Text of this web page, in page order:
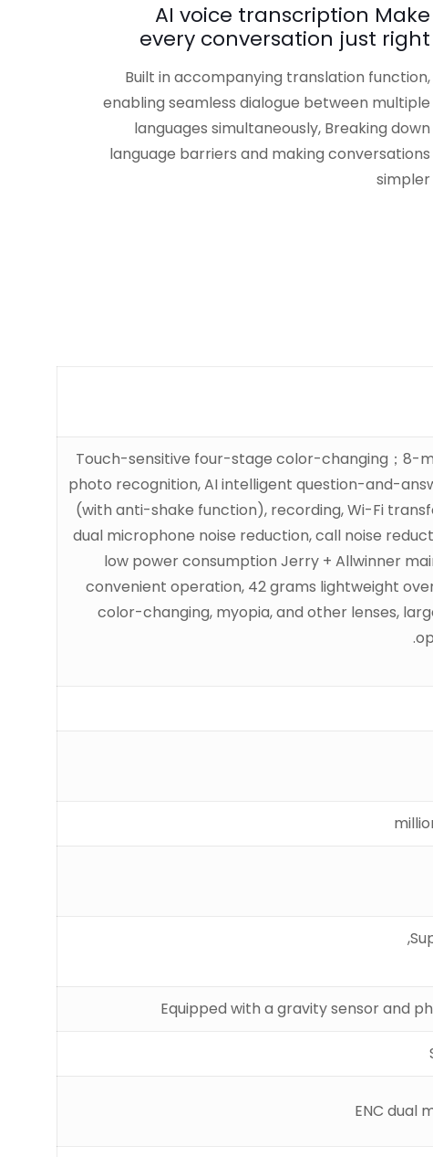
AI voice transcription Make
every conversation just right
Built in accompanying translation function,
enabling seamless dialogue between multiple
languages simultaneously, Breaking down
language barriers and making conversations
simpler
Touch-sensitive four-stage color-changing；8-
photo recognition, AI intelligent question-and-
(with anti-shake function), recording, Wi-Fi
dual microphone noise reduction, call noise
low power consumption Jerry + Allwinner
convenient operation, 42 grams lightweight
color-changing, myopia, and other lenses,
Equipped with a gravity sensor and
ENC dual